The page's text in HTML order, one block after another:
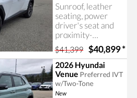
Sunroof, leather
seating, power
driver's seat and
proximity-
activated power lift
gate included with
the Tucson Trend,
available now at
Castlegar Hyundai.
$41,399 $40,899*
2026 Hyundai
Venue Preferred IVT
w/Two-Tone
New